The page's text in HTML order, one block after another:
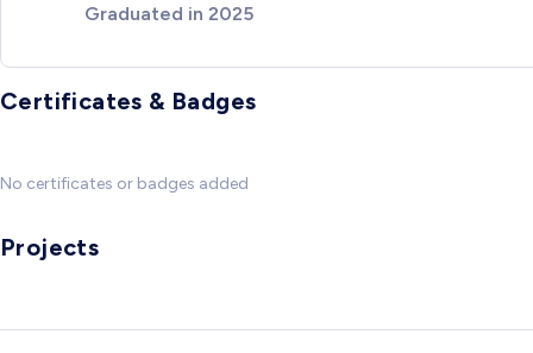
Graduated in 2025
Certificates & Badges
No certificates or badges added
Projects